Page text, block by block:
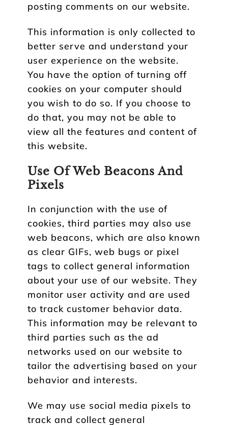
posting comments on our website.
This information is only collected to
better serve and understand your
user experience on the website.
You have the option of turning off
cookies on your computer should
you wish to do so. If you choose to
do that, you may not be able to
view all the features and content of
this website.
Use Of Web Beacons And
Pixels
In conjunction with the use of
cookies, third parties may also use
web beacons, which are also known
as clear GIFs, web bugs or pixel
tags to collect general information
about your use of our website. They
monitor user activity and are used
to track customer behavior data.
This information may be relevant to
third parties such as the ad
networks used on our website to
tailor the advertising based on your
behavior and interests.
We may use social media pixels to
track and collect general